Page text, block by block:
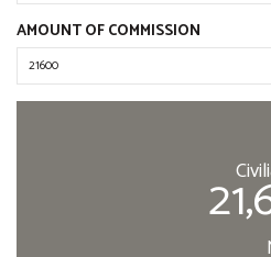
AMOUNT OF COMMISSION